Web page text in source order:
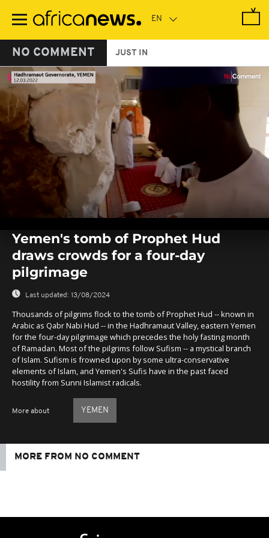
main
NO COMMENT JUST IN
seconds
seconds
Yemen's tomb of Prophet Hud
draws crowds for a four-day
pilgrimage
Last updated: 13/08/2024
Thousands of pilgrims flock to the tomb of Prophet Hud -- known in
Arabic as Qabr Nabi Hud -- in the Hadhramaut Valley, eastern Yemen
for the four-day pilgrimage which precedes the holy fasting month
of Ramadan. Most of the pilgrims follow Sufism -- a mystical branch
of Islam. Sufism is frowned upon by some ultra-conservative
elements of Islam, and Yemen's Sufis have in the past faced
hostility from Sunni Islamist radicals.
More about YEMEN
MORE FROM NO COMMENT